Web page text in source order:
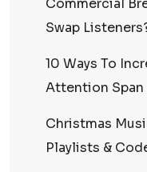
Commercial
Swap
10 Ways To
Attention Span
Christmas
Playlists &